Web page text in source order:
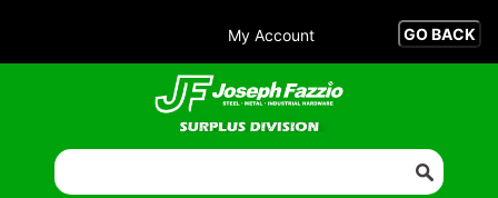
My Account